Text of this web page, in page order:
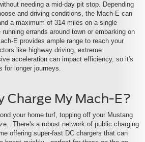
needing a mid-day pit stop. Depending
and driving conditions, the Mach-E can
a maximum of 314 miles on a single
errands around town or embarking on
E provides ample range to reach your
like highway driving, extreme
acceleration can impact efficiency, so it's
for longer journeys.
Charge My Mach-E?
your home turf, topping off your Mustang
There's a robust network of public charging
offering super-fast DC chargers that can